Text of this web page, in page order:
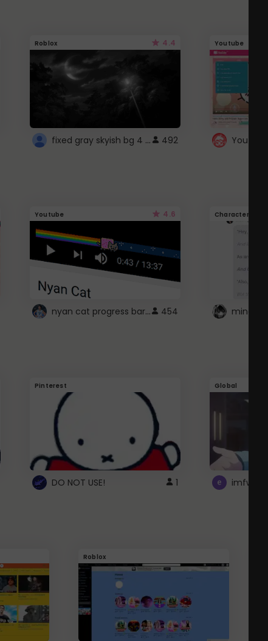
Roblox 4.4
fixed gray skyish bg 4 roblox 492
Youtube
Youtube 4.6
nyan cat progress bar :D 454
Character
Pinterest
DO NOT USE! 1
Global
Roblox